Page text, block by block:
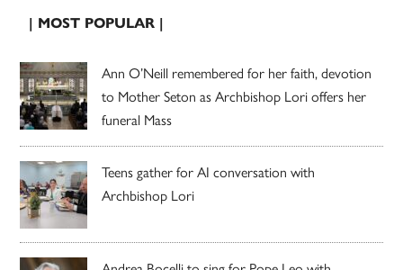
| MOST POPULAR |
Ann O’Neill remembered for her faith, devotion
to Mother Seton as Archbishop Lori offers her
funeral Mass
Teens gather for AI conversation with
Archbishop Lori